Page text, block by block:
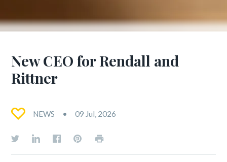
New CEO for Rendall and
Rittner
NEWS 09 Jul, 2026